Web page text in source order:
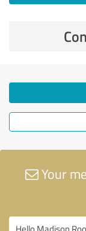
Your